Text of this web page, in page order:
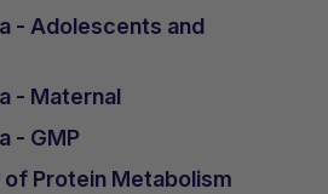
- Adolescents and
- Maternal
- GMP
of Protein Metabolism